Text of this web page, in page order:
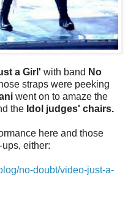
a Girl' with band No
straps were peeking
went on to amaze the
the Idol judges' chairs.
here and those
either:
no-doubt/video-just-a-